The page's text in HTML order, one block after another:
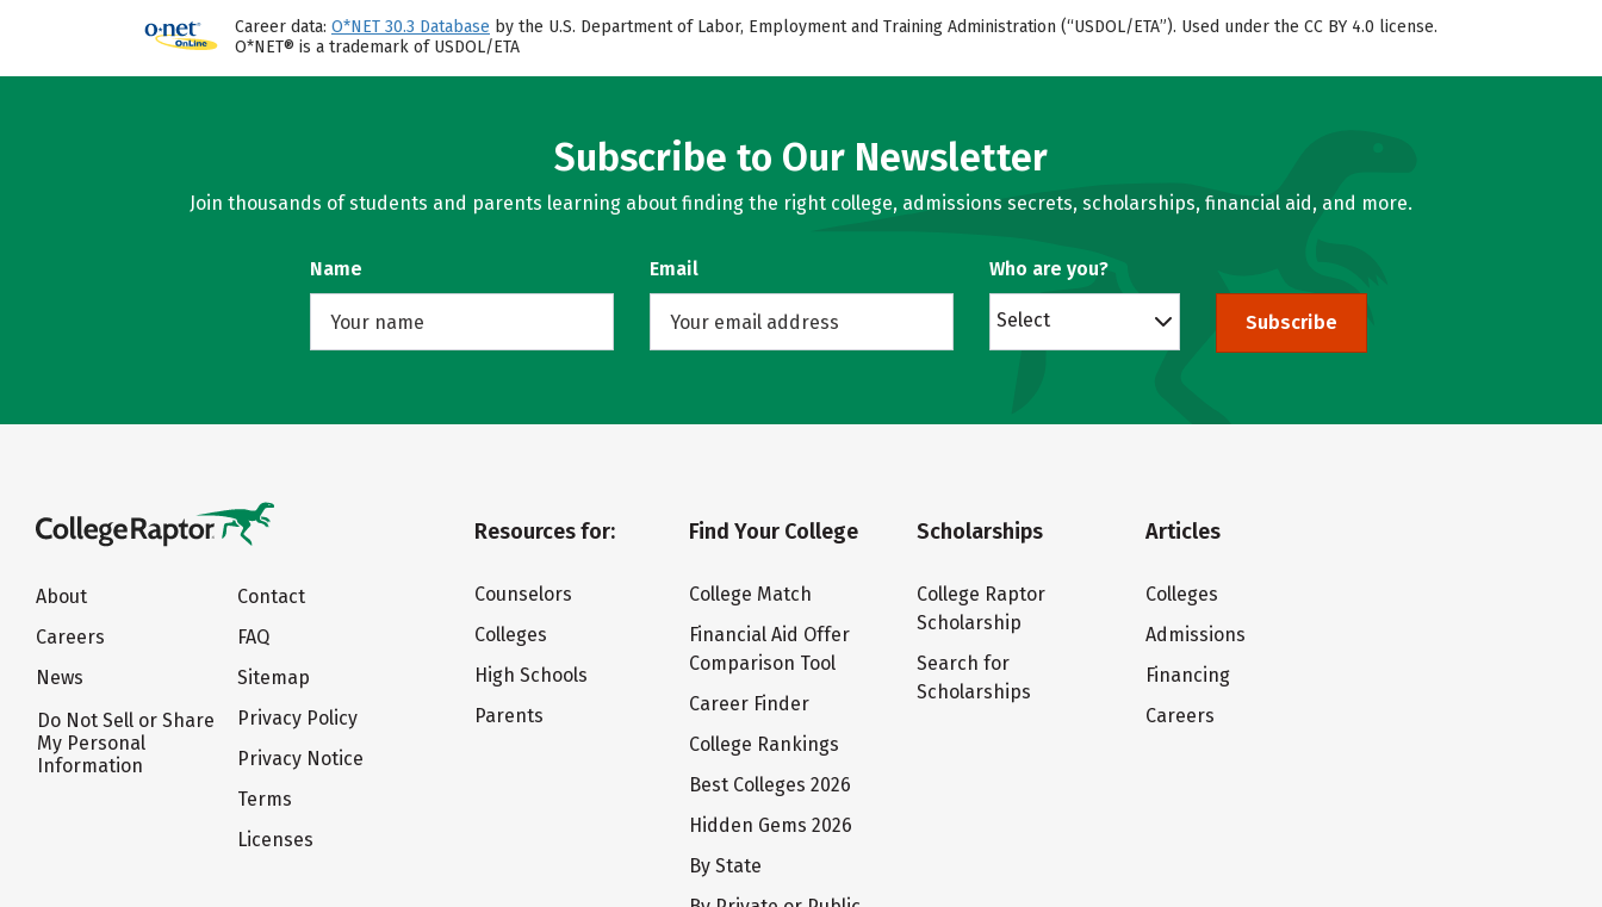
Career data: O*NET 30.3 Database by the U.S. Department of Labor, Employment and Training Administration (“USDOL/ETA”). Used under the CC BY 4.0 license.
O*NET® is a trademark of USDOL/ETA
Subscribe to Our Newsletter
Join thousands of students and parents learning about finding the right college, admissions secrets, scholarships, financial aid, and more.
Name Email Who are you?
Select Subscribe
About
Careers
News
Do Not Sell or Share
My Personal
Information
Contact
FAQ
Sitemap
Privacy Policy
Privacy Notice
Terms
Licenses
Resources for:
Counselors
Colleges
High Schools
Parents
Find Your College
College Match
Financial Aid Offer
Comparison Tool
Career Finder
College Rankings
Best Colleges 2026
Hidden Gems 2026
By State
Scholarships
College Raptor
Scholarship
Search for
Scholarships
Articles
Colleges
Admissions
Financing
Careers